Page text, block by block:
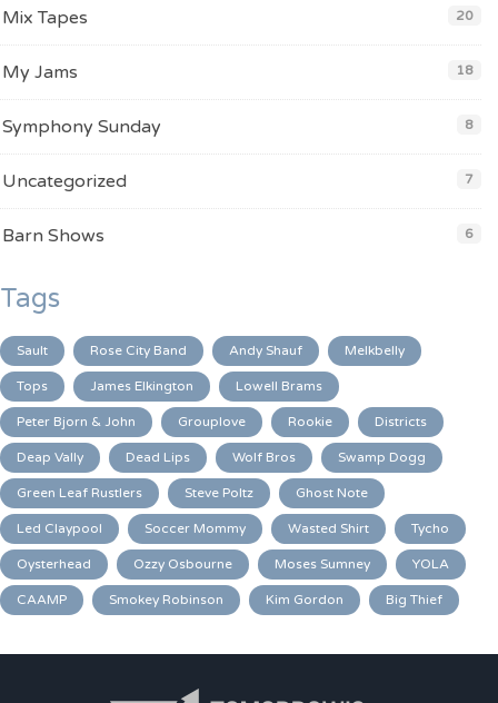
Mix Tapes 20
My Jams 18
Symphony Sunday 8
Uncategorized 7
Barn Shows 6
Tags
Sault Rose City Band Andy Shauf Melkbelly
Tops James Elkington Lowell Brams
Peter Bjorn & John Grouplove Rookie Districts
Deap Vally Dead Lips Wolf Bros Swamp Dogg
Green Leaf Rustlers Steve Poltz Ghost Note
Led Claypool Soccer Mommy Wasted Shirt Tycho
Oysterhead Ozzy Osbourne Moses Sumney YOLA
CAAMP Smokey Robinson Kim Gordon Big Thief